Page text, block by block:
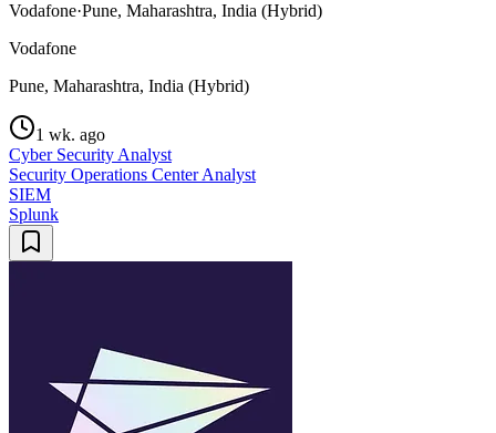
Vodafone·Pune, Maharashtra, India (Hybrid)
Vodafone
Pune, Maharashtra, India (Hybrid)
1 wk. ago
Cyber Security Analyst
Security Operations Center Analyst
SIEM
Splunk